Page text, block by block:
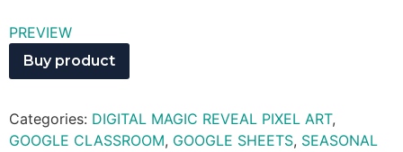
PREVIEW
Buy product
Categories: DIGITAL MAGIC REVEAL PIXEL ART,
GOOGLE CLASSROOM, GOOGLE SHEETS, SEASONAL